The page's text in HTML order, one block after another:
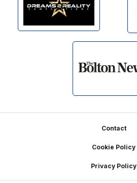
Contact
Cookie Policy
Privacy Policy